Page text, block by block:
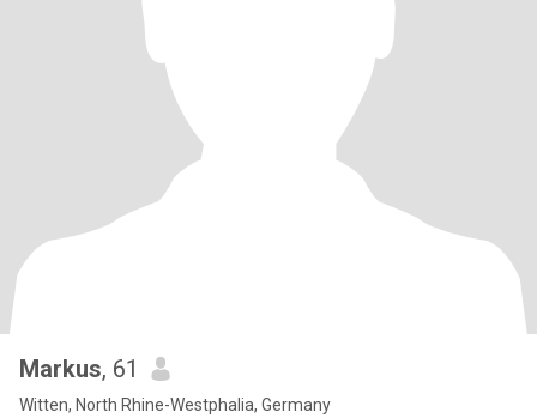
Markus, 61
Witten, North Rhine-Westphalia, Germany